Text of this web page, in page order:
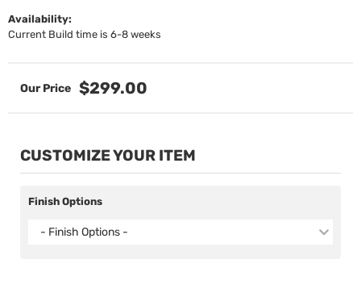
Availability:
Current Build time is 6-8 weeks
$299.00
CUSTOMIZE YOUR ITEM
Finish Options
- Finish Options -